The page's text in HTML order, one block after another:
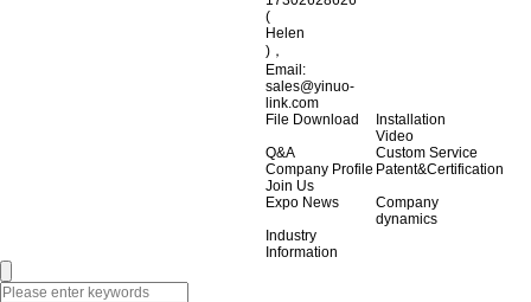
(
Helen
)，
Email:
sales@yinuo-
link.com
File Download
Installation
Video
Q&A
Custom Service
Company Profile Patent&Certification
Join Us
Expo News
Company
dynamics
Industry
Information